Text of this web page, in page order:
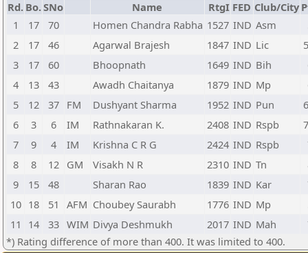
Rd. Bo.SNo Name RtgI FED Club/City
1
17 70 Homen Chandra Rabha 1527 IND Asm
2
17 46 Agarwal Brajesh 1847 IND Lic
3
17 60 Bhoopnath 1649 IND Bih
4
13 43 Awadh Chaitanya 1879 IND Mp
5
12 37 FM Dushyant Sharma 1952 IND Pun
6
3 6 IM Rathnakaran K. 2408 IND Rspb
7
9 4 IM Krishna C R G 2424 IND Rspb
8
8 12 GM Visakh N R 2310 IND Tn
9
15 48 Sharan Rao 1839 IND Kar
10 18 51 AFM Choubey Saurabh 1776 IND Mp
11
14 33 WIM Divya Deshmukh 2017 IND Mah
*) Rating difference of more than 400. It was limited to 400.